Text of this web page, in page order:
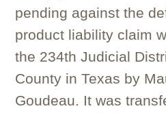
pending against the
product liability claim
the 234th Judicial
County in Texas by
Goudeau. It was